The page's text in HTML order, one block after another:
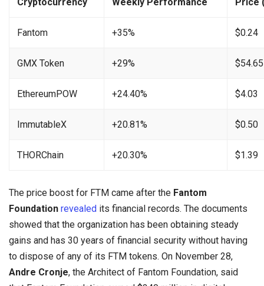
Fantom +35% $0.24
GMX Token +29% $54.65
EthereumPOW +24.40% $4.03
ImmutableX +20.81% $0.50
THORChain +20.30% $1.39
The price boost for FTM came after the Fantom
Foundation revealed its financial records. The documents
showed that the organization has been obtaining steady
gains and has 30 years of financial security without having
to dispose of any of its FTM tokens. On November 28,
Andre Cronje, the Architect of Fantom Foundation, said